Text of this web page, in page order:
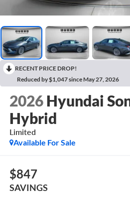
RECENT PRICE DROP!
Reduced by $1,047 since May 27, 2026
2026 Hyundai
Hybrid
Limited
Available For Sale
$847
SAVINGS